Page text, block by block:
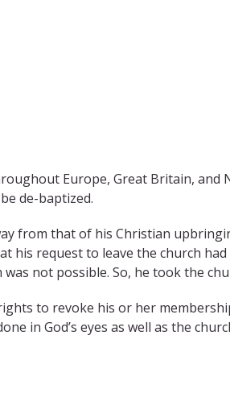
Europe, Great Britain, and
de-baptized.
from that of his Christian
his request to leave the church
not possible. So, he took the
to revoke his or her
in God’s eyes as well as the